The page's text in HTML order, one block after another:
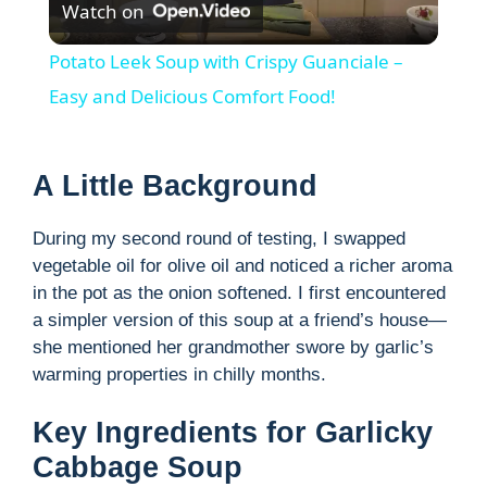
l
a
V
i
d
e
Watch on
Potato Leek Soup with Crispy Guanciale –
Easy and Delicious Comfort Food!
A Little Background
During my second round of testing, I swapped
vegetable oil for olive oil and noticed a richer aroma
in the pot as the onion softened. I first encountered
a simpler version of this soup at a friend’s house—
she mentioned her grandmother swore by garlic’s
warming properties in chilly months.
Key Ingredients for Garlicky
Cabbage Soup